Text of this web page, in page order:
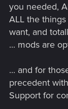
you needed,
ALL the
want, and
... mods are
... and for
precedent
Support for